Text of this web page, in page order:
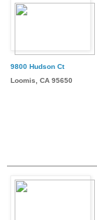
9800 Hudson Ct
Loomis, CA 95650